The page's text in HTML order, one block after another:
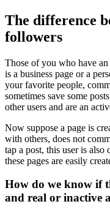
The difference
followers
Those of you who have
is a business page or a
your favorite people,
sometimes save some
other users and are an
Now suppose a page is
with others, does not
tap a post, this user is
these pages are easily
How do we know if
and real or inactive